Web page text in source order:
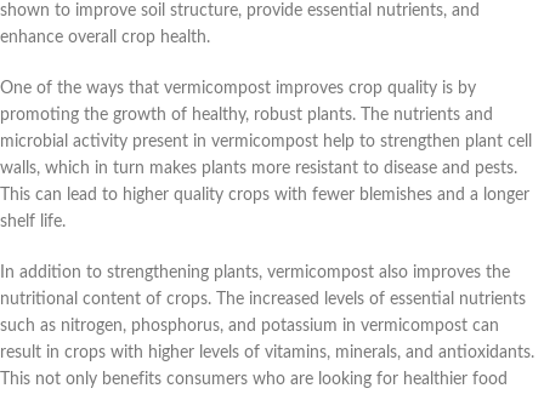
shown to improve soil structure, provide essential nutrients, and
enhance overall crop health.
One of the ways that vermicompost improves crop quality is by
promoting the growth of healthy, robust plants. The nutrients and
microbial activity present in vermicompost help to strengthen plant cell
walls, which in turn makes plants more resistant to disease and pests.
This can lead to higher quality crops with fewer blemishes and a longer
shelf life.
In addition to strengthening plants, vermicompost also improves the
nutritional content of crops. The increased levels of essential nutrients
such as nitrogen, phosphorus, and potassium in vermicompost can
result in crops with higher levels of vitamins, minerals, and antioxidants.
This not only benefits consumers who are looking for healthier food